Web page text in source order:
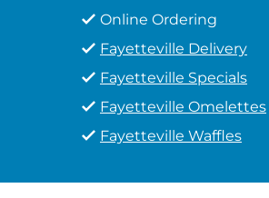
Online Ordering
Fayetteville Delivery
Fayetteville Specials
Fayetteville Omelettes
Fayetteville Waffles